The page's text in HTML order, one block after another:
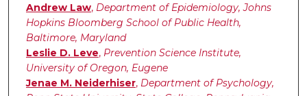
Andrew Law, Department of Epidemiology, Johns
Hopkins Bloomberg School of Public Health,
Baltimore, Maryland
Leslie D. Leve, Prevention Science Institute,
University of Oregon, Eugene
Jenae M. Neiderhiser, Department of Psychology,